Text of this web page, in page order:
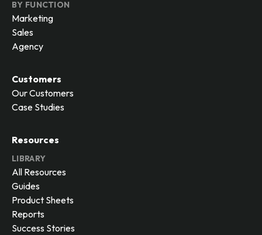
BY FUNCTION
Marketing
Sales
Agency
Customers
Our Customers
Case Studies
Resources
LIBRARY
All Resources
Guides
Product Sheets
Reports
Success Stories